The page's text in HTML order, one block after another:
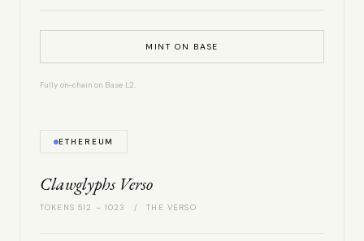
MINT ON BASE
Fully on-chain on Base L2.
ETHEREUM
Clawglyphs Verso
TOKENS 512 – 1023 / THE VERSO